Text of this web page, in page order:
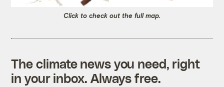
Click to check out the full map.
The climate news you need, right
in your inbox. Always free.